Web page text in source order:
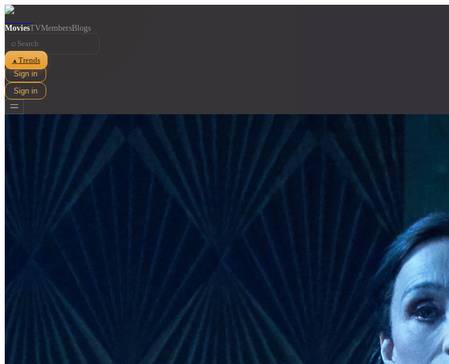
MoviesTVMembersBlogs
⌕
▲ Trends
Sign in
Sign in